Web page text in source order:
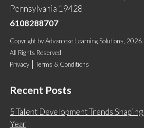
Pennsylvania 19428
6108288707
Copyright byAdvantexe Learning Solutions , 2026.
All Rights Reserved
Privacy
Terms & Conditions
Recent Posts
5 Talent Development Trends
Year